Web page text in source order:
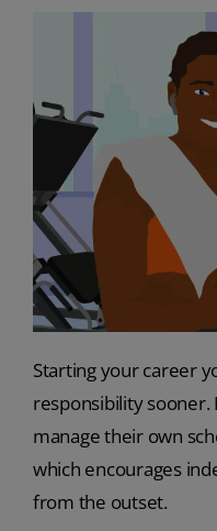
Starting your career
responsibility
manage their own
which encourages
from the outset.